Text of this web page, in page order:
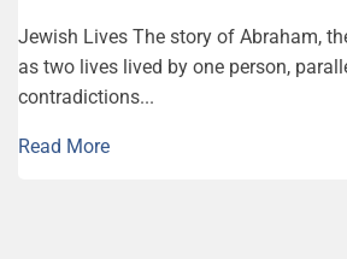
Jewish Lives The story of Abraham,
as two lives lived by one person,
contradictions...
Read More